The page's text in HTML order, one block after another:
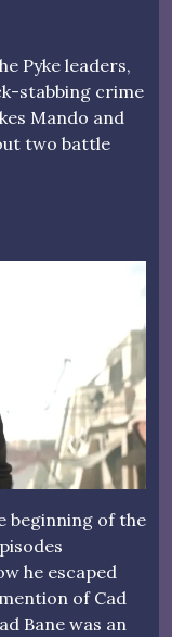
Pyke leaders,
stabbing crime
Mando and
two battle
beginning of the
he escaped
of Cad
Bane was an